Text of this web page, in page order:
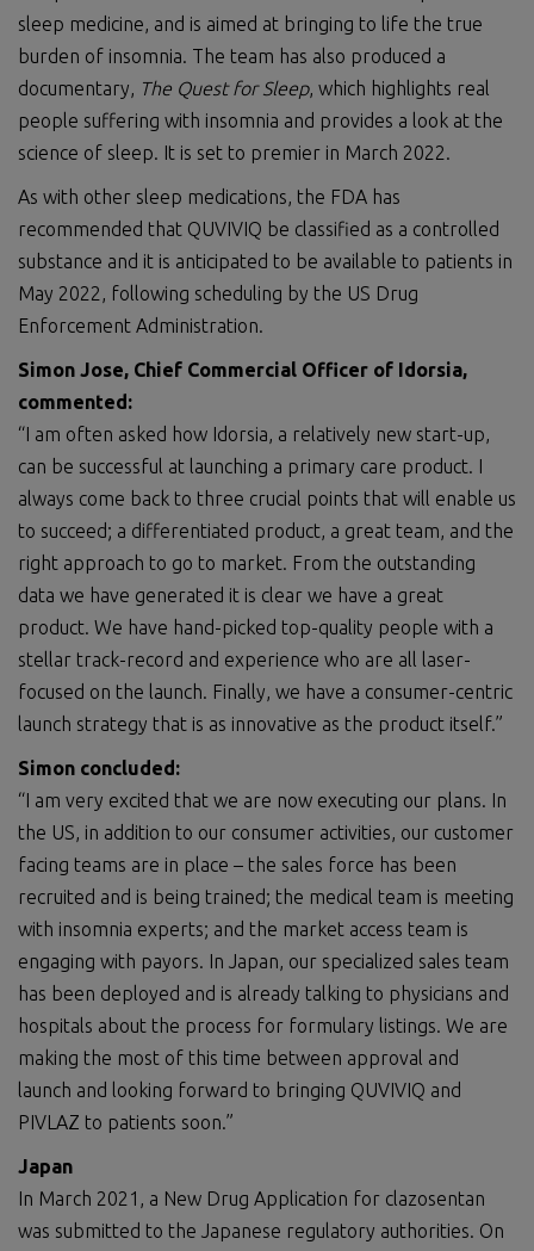
sleep medicine, and is aimed at bringing to life the true
burden of insomnia. The team has also produced a
documentary, The Quest for Sleep, which highlights real
people suffering with insomnia and provides a look at the
science of sleep. It is set to premier in March 2022.
As with other sleep medications, the FDA has
recommended that QUVIVIQ be classified as a controlled
substance and it is anticipated to be available to patients in
May 2022, following scheduling by the US Drug
Enforcement Administration.
Simon Jose, Chief Commercial Officer of Idorsia,
commented:
“I am often asked how Idorsia, a relatively new start-up,
can be successful at launching a primary care product. I
always come back to three crucial points that will enable us
to succeed; a differentiated product, a great team, and the
right approach to go to market. From the outstanding
data we have generated it is clear we have a great
product. We have hand-picked top-quality people with a
stellar track-record and experience who are all laser-
focused on the launch. Finally, we have a consumer-centric
launch strategy that is as innovative as the product itself.”
Simon concluded:
“I am very excited that we are now executing our plans. In
the US, in addition to our consumer activities, our customer
facing teams are in place – the sales force has been
recruited and is being trained; the medical team is meeting
with insomnia experts; and the market access team is
engaging with payors. In Japan, our specialized sales team
has been deployed and is already talking to physicians and
hospitals about the process for formulary listings. We are
making the most of this time between approval and
launch and looking forward to bringing QUVIVIQ and
PIVLAZ to patients soon.”
Japan
In March 2021, a New Drug Application for clazosentan
was submitted to the Japanese regulatory authorities. On